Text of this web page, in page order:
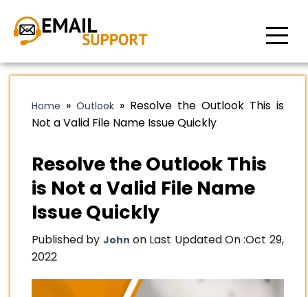
Home » Outlook» Resolve the Outlook This is
Not a Valid File Name Issue Quickly
Resolve the Outlook This
is Not a Valid File Name
Issue Quickly
Published by John on Last Updated On :Oct 29,
2022